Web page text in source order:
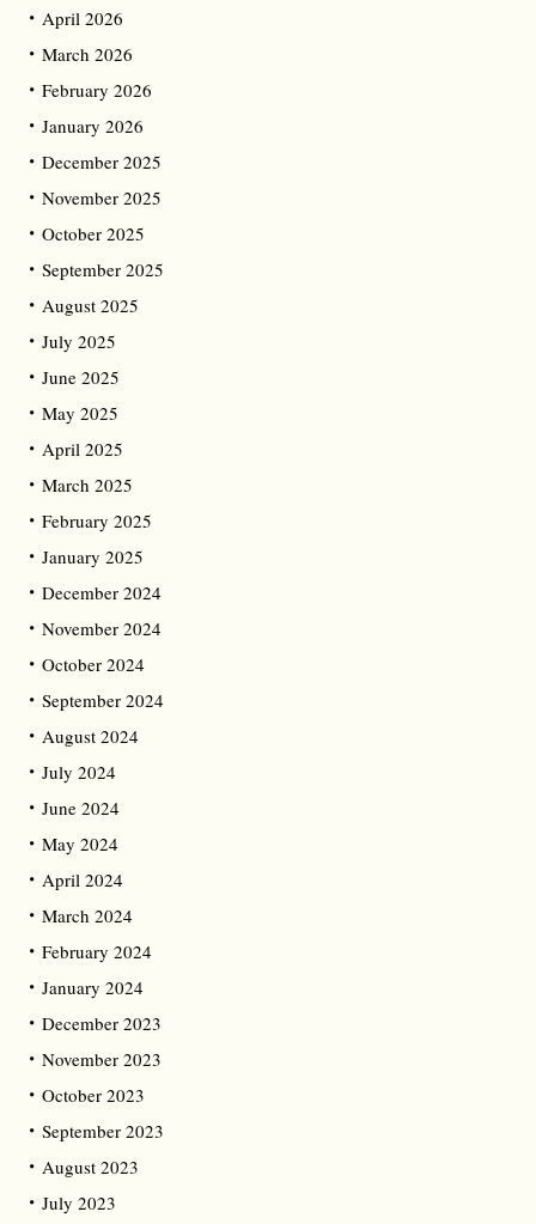
April 2026
March 2026
February 2026
January 2026
December 2025
November 2025
October 2025
September 2025
August 2025
July 2025
June 2025
May 2025
April 2025
March 2025
February 2025
January 2025
December 2024
November 2024
October 2024
September 2024
August 2024
July 2024
June 2024
May 2024
April 2024
March 2024
February 2024
January 2024
December 2023
November 2023
October 2023
September 2023
August 2023
July 2023